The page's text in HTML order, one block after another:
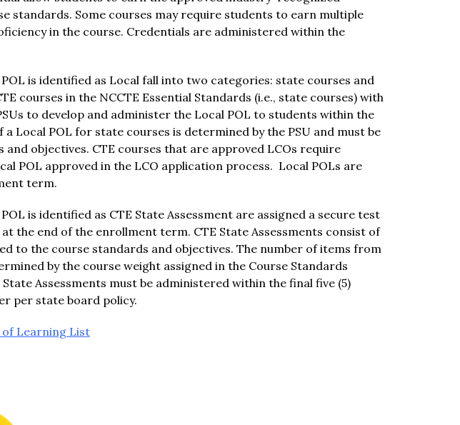
standards. Some courses may require students to earn multiple
in the course. Credentials are administered within the
is identified as Local fall into two categories: state courses and
courses in the NCCTE Essential Standards (i.e., state courses) with
to develop and administer the Local POL to students within the
Local POL for state courses is determined by the PSU and must be
objectives. CTE courses that are approved LCOs require
POL approved in the LCO application process.  Local POLs are
term.
is identified as CTE State Assessment are assigned a secure test
the end of the enrollment term. CTE State Assessments consist of
to the course standards and objectives. The number of items from
by the course weight assigned in the Course Standards
Assessments must be administered within the final five (5)
per state board policy.
of Learning List